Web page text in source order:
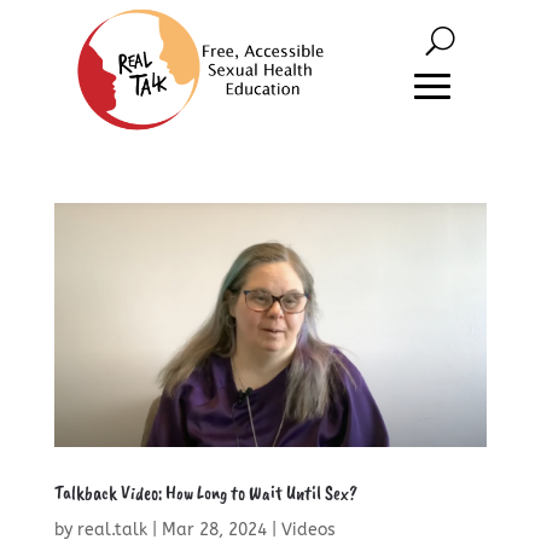
Talkback Video: How Long to Wait Until Sex?
by real.talk| Mar 28, 2024| Videos